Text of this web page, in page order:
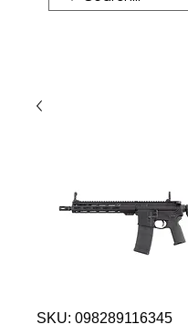
SKU: 098289116345